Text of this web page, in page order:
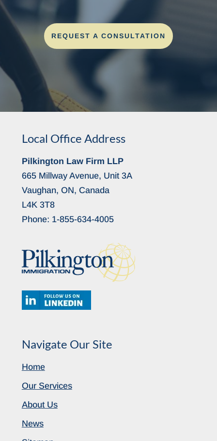
REQUEST A CONSULTATION
Local Office Address
Pilkington Law Firm LLP
665 Millway Avenue, Unit 3A
Vaughan, ON, Canada
L4K 3T8
Phone: 1-855-634-4005
Navigate Our Site
Home
Our Services
About Us
News